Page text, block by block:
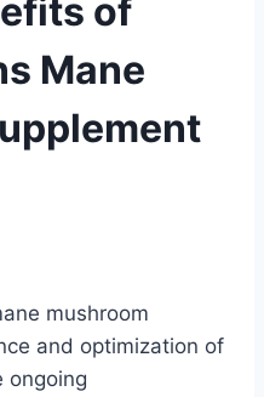
of
Mane
mushroom
and optimization of
ongoing